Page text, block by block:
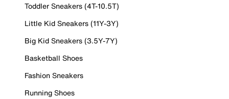
Toddler Sneakers (4T-10.5T)
Little Kid Sneakers (11Y-3Y)
Big Kid Sneakers (3.5Y-7Y)
Basketball Shoes
Fashion Sneakers
Running Shoes